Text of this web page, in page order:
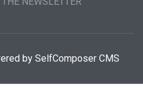
by SelfComposer CMS